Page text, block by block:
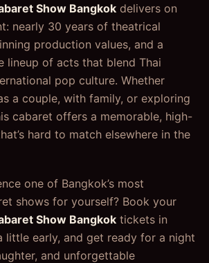
Show Bangkok delivers on
nearly 30 years of theatrical
production values, and a
lineup of acts that blend Thai
pop culture. Whether
a couple, with family, or exploring
cabaret offers a memorable, high-
hard to match elsewhere in the
one of Bangkok’s most
shows for yourself? Book your
Show Bangkok tickets in
little early, and get ready for a night
and unforgettable